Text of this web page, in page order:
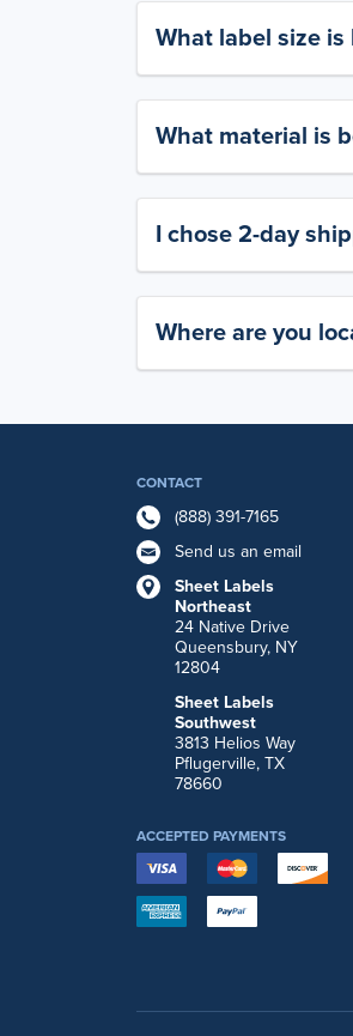
What label size is
What material is
I chose 2-day
Where are you
CONTACT
(888) 391-7165
Send us an email
Sheet Labels
Northeast
24 Native Drive
Queensbury, NY
12804
Sheet Labels
Southwest
3813 Helios Way
Pflugerville, TX
78660
ACCEPTED PAYMENTS